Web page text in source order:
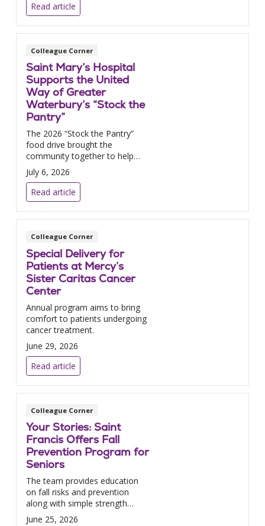
Read article
Colleague Corner
Saint Mary’s Hospital
Supports the United
Way of Greater
Waterbury’s “Stock the
Pantry”
The 2026 “Stock the Pantry”
food drive brought the
community together to help
fight summer hunger.
July 6, 2026
Read article
Colleague Corner
Special Delivery for
Patients at Mercy’s
Sister Caritas Cancer
Center
Annual program aims to bring
comfort to patients undergoing
cancer treatment.
June 29, 2026
Read article
Colleague Corner
Your Stories: Saint
Francis Offers Fall
Prevention Program for
Seniors
The team provides education
on fall risks and prevention
along with simple strength
exercises.
June 25, 2026